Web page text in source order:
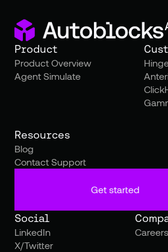
Product
Product Overview
Agent Simulate
Resources
Blog
Contact Support
Get started
Social
LinkedIn
X/Twitter
Careers